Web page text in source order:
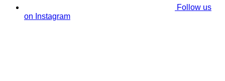
Follow us
on Instagram